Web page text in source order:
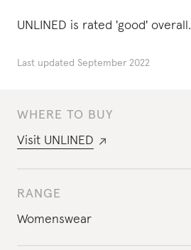
WHERE TO BUY
Visit UNLINED
RANGE
Womenswear
UNLINED is rated 'good' overall.
Last updated September 2022